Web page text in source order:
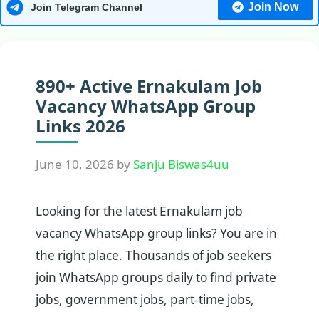
Join Telegram Channel Join Now
890+ Active Ernakulam Job
Vacancy WhatsApp Group
Links 2026
June 10, 2026 bySanju Biswas4uu
Looking for the latest Ernakulam job
vacancy WhatsApp group links? You are in
the right place. Thousands of job seekers
join WhatsApp groups daily to find private
jobs, government jobs, part-time jobs,